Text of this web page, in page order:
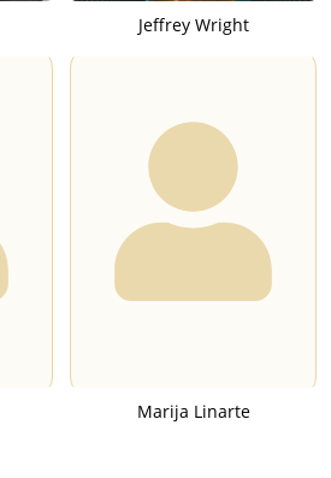
Jeffrey Wright
Marija Linarte